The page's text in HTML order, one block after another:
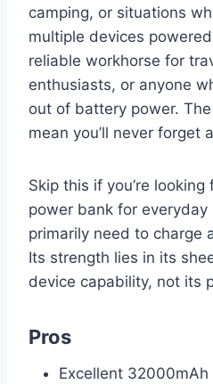
camping, or situations
multiple devices
reliable workhorse for
enthusiasts, or anyone
out of battery power.
mean you’ll never forget
Skip this if you’re
power bank for
primarily need to charge
Its strength lies in its
device capability, not its
Pros
Excellent 32000mAh